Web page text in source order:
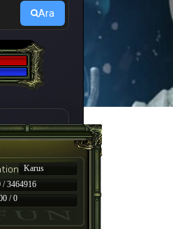
Ara
Karus
/ 3464916
/ 0